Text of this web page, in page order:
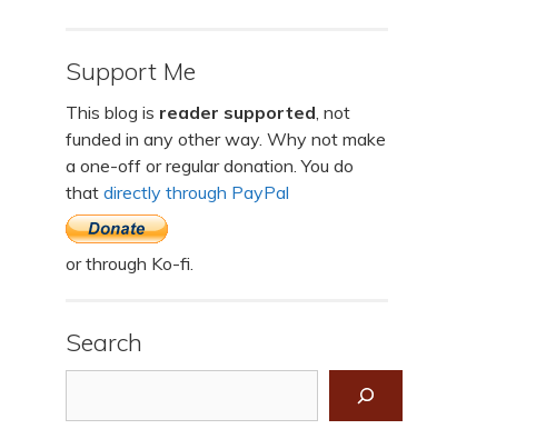
Support Me
This blog is reader supported , not
funded in any other way. Why not make
a one-off or regular donation. You do
that directly through PayPal
or through Ko-fi.
Search